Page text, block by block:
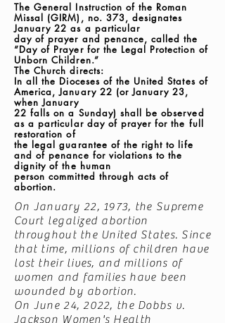
The General Instruction of the Roman
Missal (GIRM), no. 373, designates
January 22 as a particular
day of prayer and penance, called the
“Day of Prayer for the Legal Protection of
Unborn Children.”
The Church directs:
In all the Dioceses of the United States of
America, January 22 (or January 23,
when January
22 falls on a Sunday) shall be observed
as a particular day of prayer for the full
restoration of
the legal guarantee of the right to life
and of penance for violations to the
dignity of the human
person committed through acts of
abortion.
On January 22, 1973, the Supreme
Court legalized abortion
throughout the United States. Since
that time, millions of children have
lost their lives, and millions of
women and families have been
wounded by abortion.
On June 24, 2022, the Dobbs v.
Jackson Women's Health